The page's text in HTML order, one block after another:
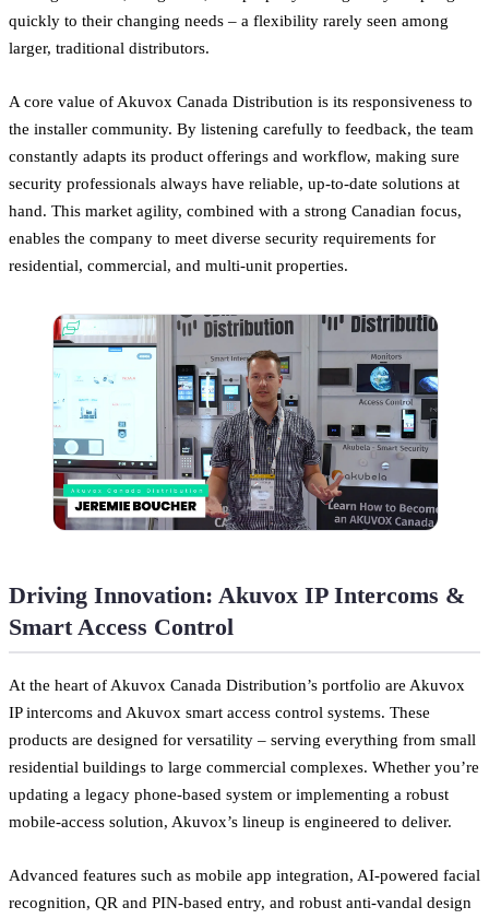
quickly to their changing needs – a flexibility rarely seen among
larger, traditional distributors.
A core value of Akuvox Canada Distribution is its responsiveness to
the installer community. By listening carefully to feedback, the team
constantly adapts its product offerings and workflow, making sure
security professionals always have reliable, up-to-date solutions at
hand. This market agility, combined with a strong Canadian focus,
enables the company to meet diverse security requirements for
residential, commercial, and multi-unit properties.
Driving Innovation: Akuvox IP Intercoms &
Smart Access Control
At the heart of Akuvox Canada Distribution’s portfolio are Akuvox
IP intercoms and Akuvox smart access control systems. These
products are designed for versatility – serving everything from small
residential buildings to large commercial complexes. Whether you’re
updating a legacy phone-based system or implementing a robust
mobile-access solution, Akuvox’s lineup is engineered to deliver.
Advanced features such as mobile app integration, AI-powered facial
recognition, QR and PIN-based entry, and robust anti-vandal design